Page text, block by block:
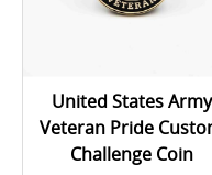
United States Army
Veteran Pride
Challenge Coin